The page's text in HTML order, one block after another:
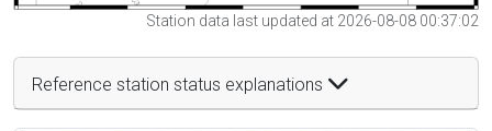
Station data last updated at 2026-08-08 00:37:02
Reference station status explanations